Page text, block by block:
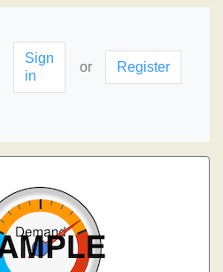
Sign
in
or Register